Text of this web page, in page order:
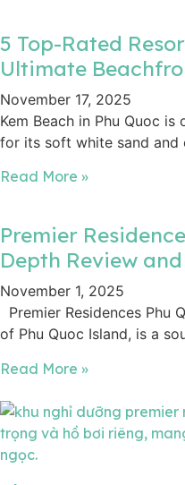
5 Top-Rated
Ultimate
November 17, 2025
Kem Beach in Phu Quoc
for its soft white sand and
Read More »
Premier
Depth Review
November 1, 2025
Premier Residences Phu
of Phu Quoc Island, is a
Read More »